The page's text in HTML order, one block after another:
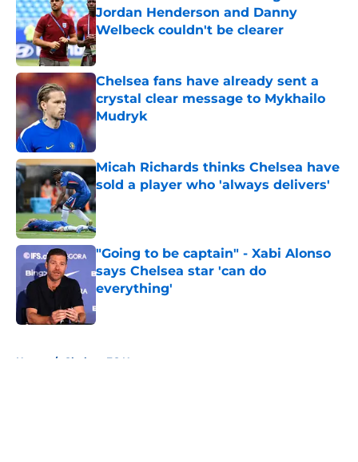
Jordan Henderson and Danny
Welbeck couldn't be clearer
Published by on Invalid Date
Chelsea fans have already sent a
crystal clear message to Mykhailo
Mudryk
Micah Richards thinks Chelsea have
sold a player who 'always delivers'
Published by on Invalid Date
"Going to be captain" - Xabi Alonso
says Chelsea star 'can do
everything'
Published by on Invalid Date
Home / Chelsea FC News